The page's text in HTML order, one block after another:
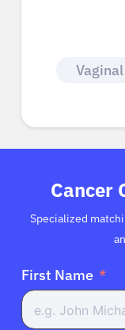
Cancer
Specialized
First Name